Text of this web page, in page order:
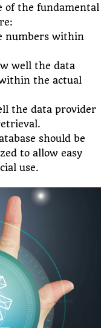
of the fundamental
numbers within
well the data
the actual
the data provider
should be
to allow easy
use.